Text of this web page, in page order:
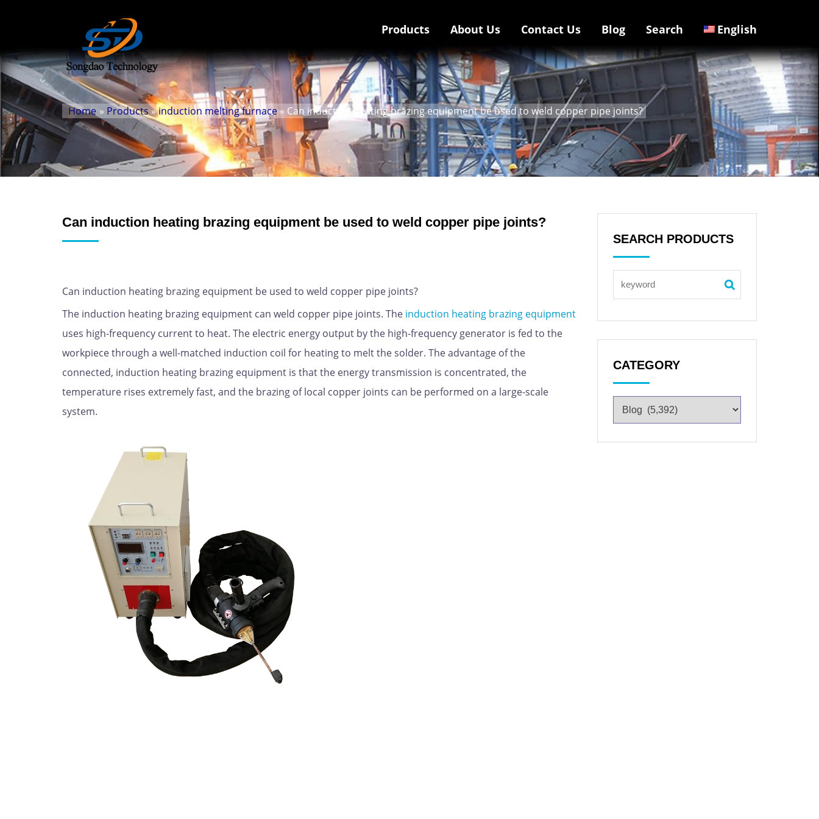
Products About Us Contact Us Blog Search English
Home » Products»induction melting furnace» Can induction heating brazing equipment be used to weld copper pipe joints?
Can induction heating brazing equipment be used to weld copper pipe joints?
Can induction heating brazing equipment be used to weld copper pipe joints?
The induction heating brazing equipment can weld copper pipe joints. The induction heating brazing equipment
uses high-frequency current to heat. The electric energy output by the high-frequency generator is fed to the
workpiece through a well-matched induction coil for heating to melt the solder. The advantage of the
connected, induction heating brazing equipment is that the energy transmission is concentrated, the
temperature rises extremely fast, and the brazing of local copper joints can be performed on a large-scale
system.
SEARCH PRODUCTS
CATEGORY